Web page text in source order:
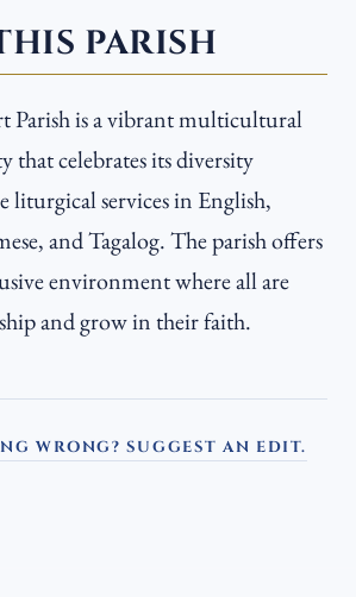
PARISH
Parish is a vibrant multicultural
that celebrates its diversity
services in English,
and Tagalog. The parish offers
environment where all are
and grow in their faith.
WRONG? SUGGEST AN EDIT.